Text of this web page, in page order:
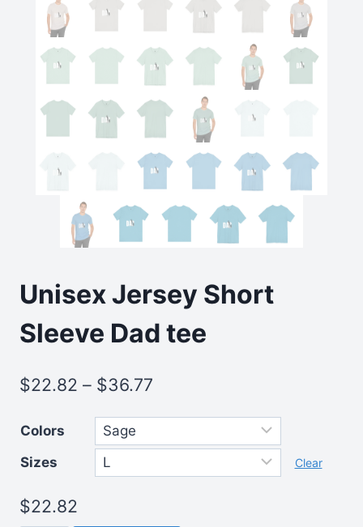
Unisex Jersey Short
Sleeve Dad tee
$22.82 – $36.77
Colors
Sizes
Clear
$22.82